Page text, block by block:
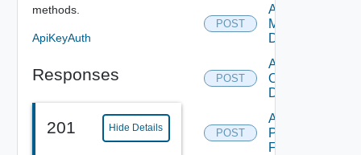
methods.
ApiKeyAuth
Responses
201 Hide Details
POST
Add Nsxv
Manager
Datasource
POST
Add
Openshift
Datasource
POST
Add
Panorama
Firewall